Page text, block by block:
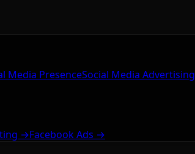
Media PresenceSocial Media Advertising
→Facebook Ads →